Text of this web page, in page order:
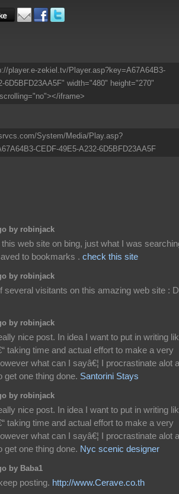
player.e-zekiel.tv/Player.asp?key=A67A64B3-
6D5BFD23AA5F" width="480" height="270"
iframe>
System/Media/Play.asp?
CEDF-49E5-A232-6D5BFD23AA5F
by robinjack
this web site on bing, just what I was
to bookmarks . check this site
by robinjack
several visitants on this amazing web site :
by robinjack
nice post. In idea I want to put in writing
taking time and actual effort to make a very
what can I sayâ€¦ I procrastinate alot
get one thing done. Santorini Stays
by robinjack
nice post. In idea I want to put in writing
taking time and actual effort to make a very
what can I sayâ€¦ I procrastinate alot
get one thing done. Nyc scenic designer
by Baba1
posting. http://www.Cerave.co.th